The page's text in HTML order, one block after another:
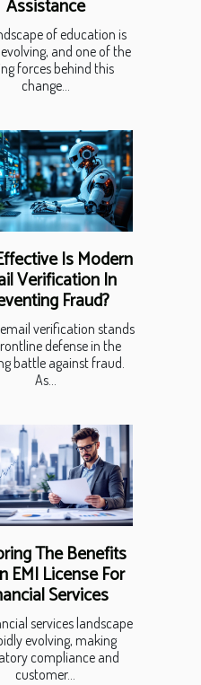
Assistance
of education is
and one of the
forces behind this
change...
Is Modern
Verification In
Fraud?
verification stands
defense in the
battle against fraud.
As...
The Benefits
EMI License For
Services
services landscape
evolving, making
compliance and
customer...